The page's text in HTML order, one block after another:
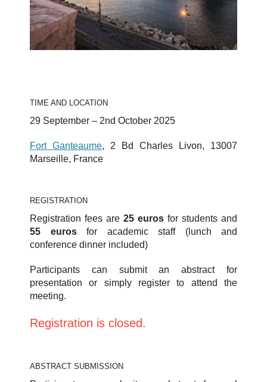
TIME AND LOCATION
29 September – 2nd October 2025
Fort Ganteaume, 2 Bd Charles Livon, 13007
Marseille, France
REGISTRATION
Registration fees are 25 euros for students and
55 euros for academic staff (lunch and
conference dinner included)
Participants can submit an abstract for
presentation or simply register to attend the
meeting.
Registration is closed.
ABSTRACT SUBMISSION